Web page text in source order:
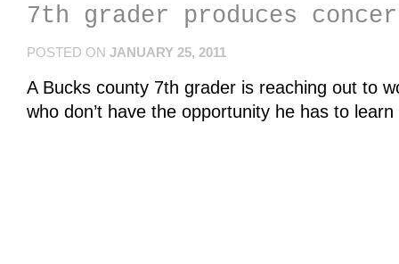
7th grader produces
POSTED ON JANUARY 25, 2011
A Bucks county 7th grader is reaching out to
who don’t have the opportunity he has to